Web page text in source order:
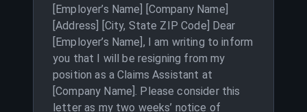
[Employer’s Name] [Company Name]
[Address] [City, State ZIP Code] Dear
[Employer’s Name], I am writing to inform
you that I will be resigning from my
position as a Claims Assistant at
[Company Name]. Please consider this
letter as my two weeks’ notice of